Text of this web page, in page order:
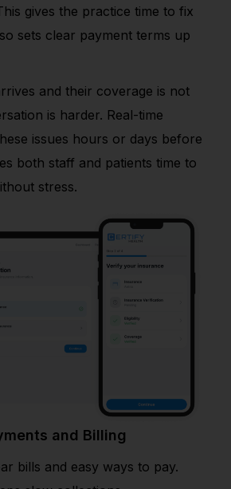
gives the practice time to fix
sets clear payment terms up
and their coverage is not
is harder. Real-time
issues hours or days before
both staff and patients time to
stress.
and Billing
bills and easy ways to pay.